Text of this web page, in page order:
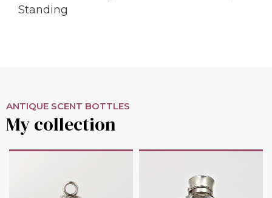
Standing
ANTIQUE SCENT BOTTLES
My collection